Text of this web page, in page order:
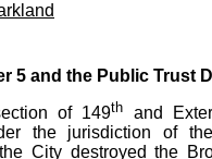
5 and the Public Trust
of 149th and
the jurisdiction of
City destroyed the